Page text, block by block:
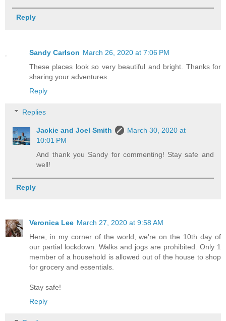
Reply
Sandy Carlson March 26, 2020 at 7:06 PM
These places look so very beautiful and bright. Thanks for
sharing your adventures.
Reply
Replies
Jackie and Joel Smith
March 30, 2020 at
10:01 PM
And thank you Sandy for commenting! Stay safe and
well!
Reply
Veronica Lee March 27, 2020 at 9:58 AM
Here, in my corner of the world, we're on the 10th day of
our partial lockdown. Walks and jogs are prohibited. Only 1
member of a household is allowed out of the house to shop
for grocery and essentials.
Stay safe!
Reply